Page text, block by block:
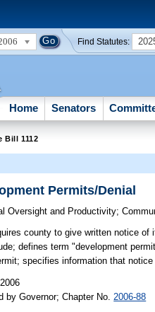
Find Statutes:
Home Senators
Bill 1112
Permits/Denial
Oversight and Productivity;
county to give written notice
defines term "development
specifies information that
by Governor; Chapter No. 2006-88